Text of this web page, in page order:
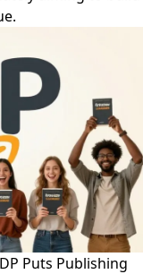
Puts Publishing